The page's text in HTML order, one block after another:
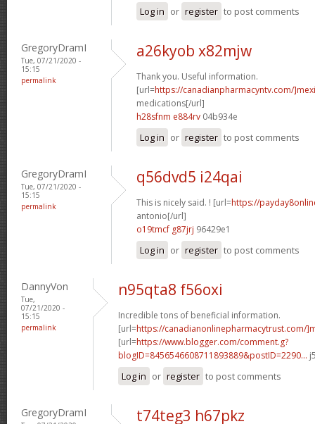
Log in or register to post comments
GregoryDramI
Tue, 07/21/2020 -
15:15
permalink
a26kyob x82mjw
Thank you. Useful information.
[url=https://canadianpharmacyntv.com/
medications[/url]
h28sfnm e884rv 04b934e
Log in or register to post comments
GregoryDramI
Tue, 07/21/2020 -
15:15
permalink
q56dvd5 i24qai
This is nicely said. ! [url=https://
antonio[/url]
o19tmcf g87jrj 96429e1
Log in or register to post comments
DannyVon
Tue,
07/21/2020 -
15:15
permalink
n95qta8 f56oxi
Incredible tons of beneficial information.
[url=https://canadianonlinepharmacytrust.com/
[url=https://www.blogger.com/comment.g?
blogID=8456546608711893889&postID=2290...
Log in or register to post comments
GregoryDramI t74teg3 h67pkz